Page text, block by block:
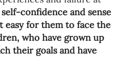
confidence and sense
easy for them to face the
who have grown up
their goals and have